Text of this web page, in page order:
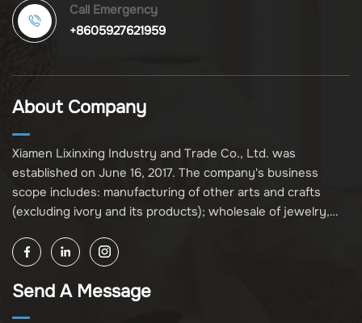
Call Emergency
+8605927621959
About Company
Xiamen Lixinxing Industry and Trade Co., Ltd. was
established on June 16, 2017. The company's business
scope includes: manufacturing of other arts and crafts
(excluding ivory and its products); wholesale of jewelry,
its products); other unspecified wholesale businesses
(excluding business projects requiring licensing approval);
and import and export of various goods and technologies
Send A Message